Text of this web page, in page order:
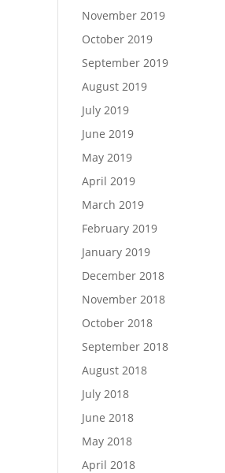
November 2019
October 2019
September 2019
August 2019
July 2019
June 2019
May 2019
April 2019
March 2019
February 2019
January 2019
December 2018
November 2018
October 2018
September 2018
August 2018
July 2018
June 2018
May 2018
April 2018